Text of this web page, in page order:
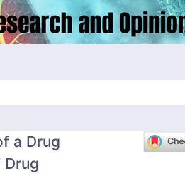
a Drug